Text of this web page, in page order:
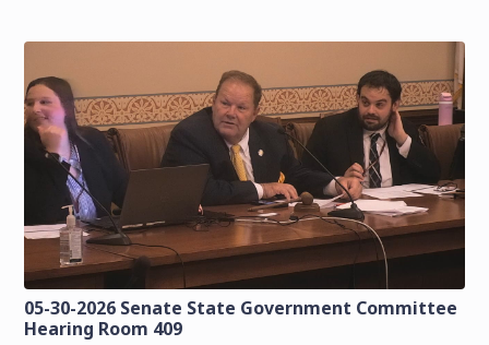
05-30-2026 Senate State Government Committee
Hearing Room 409